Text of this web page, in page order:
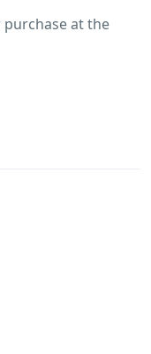
purchase at the